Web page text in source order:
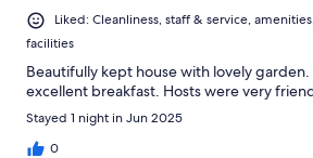
Liked: Cleanliness, staff & service,
facilities
Beautifully kept house with lovely garden.
excellent breakfast. Hosts were very
Stayed 1 night in Jun 2025
0